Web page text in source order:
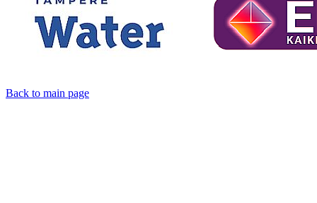
Back to main page